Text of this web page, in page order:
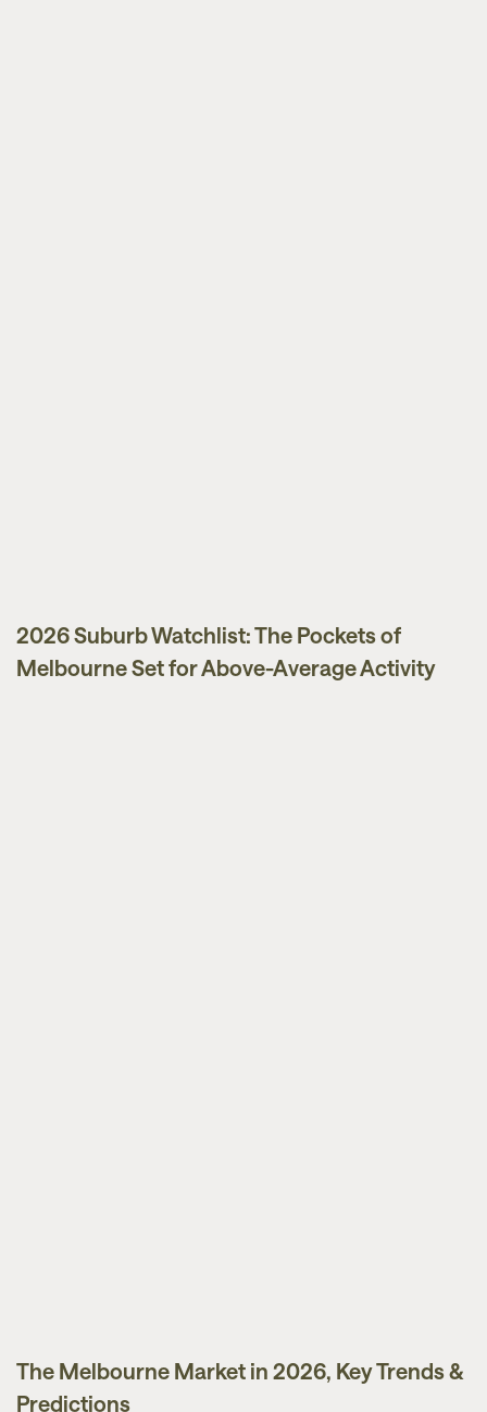
2026 Suburb Watchlist: The Pockets of
Melbourne Set for Above-Average Activity
Market Updates
The Melbourne Market in 2026, Key Trends &
Predictions